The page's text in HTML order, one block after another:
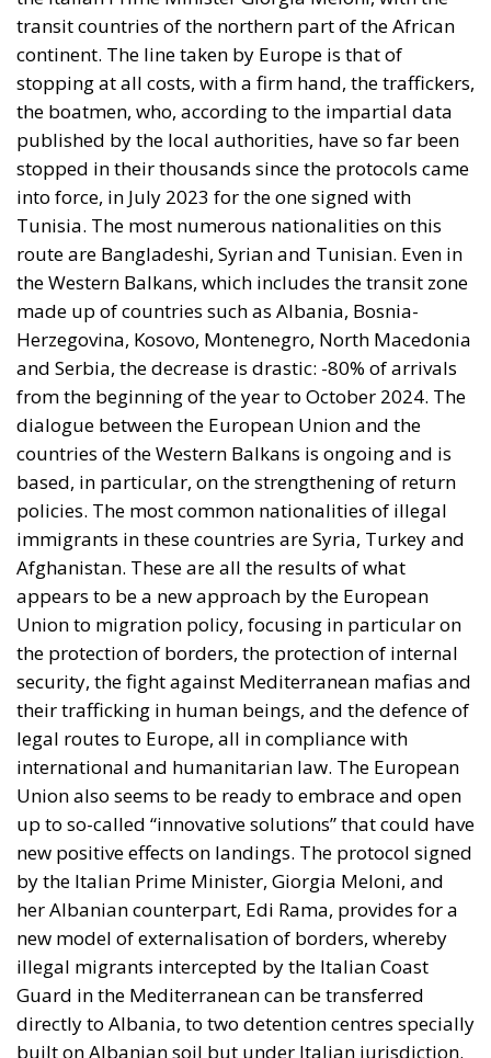
transit countries of the northern part of the African
continent. The line taken by Europe is that of
stopping at all costs, with a firm hand, the traffickers,
the boatmen, who, according to the impartial data
published by the local authorities, have so far been
stopped in their thousands since the protocols came
into force, in July 2023 for the one signed with
Tunisia. The most numerous nationalities on this
route are Bangladeshi, Syrian and Tunisian. Even in
the Western Balkans, which includes the transit zone
made up of countries such as Albania, Bosnia-
Herzegovina, Kosovo, Montenegro, North Macedonia
and Serbia, the decrease is drastic: -80% of arrivals
from the beginning of the year to October 2024. The
dialogue between the European Union and the
countries of the Western Balkans is ongoing and is
based, in particular, on the strengthening of return
policies. The most common nationalities of illegal
immigrants in these countries are Syria, Turkey and
Afghanistan. These are all the results of what
appears to be a new approach by the European
Union to migration policy, focusing in particular on
the protection of borders, the protection of internal
security, the fight against Mediterranean mafias and
their trafficking in human beings, and the defence of
legal routes to Europe, all in compliance with
international and humanitarian law. The European
Union also seems to be ready to embrace and open
up to so-called “innovative solutions” that could have
new positive effects on landings. The protocol signed
by the Italian Prime Minister, Giorgia Meloni, and
her Albanian counterpart, Edi Rama, provides for a
new model of externalisation of borders, whereby
illegal migrants intercepted by the Italian Coast
Guard in the Mediterranean can be transferred
directly to Albania, to two detention centres specially
built on Albanian soil but under Italian jurisdiction.